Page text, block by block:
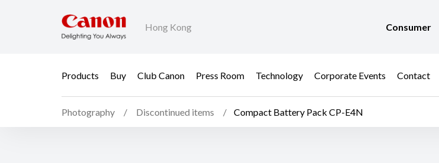
Hong Kong Consumer
Products Buy Club Canon Press Room Technology Corporate Events Contact
Photography Discontinued items Compact Battery Pack CP-E4N